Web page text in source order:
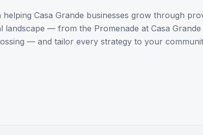
helping Casa Grande businesses grow through
landscape — from the Promenade at Casa
— and tailor every strategy to your